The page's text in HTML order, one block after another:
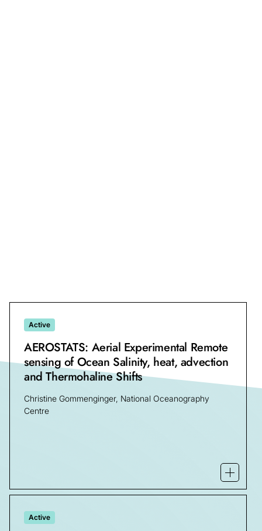
Active
AEROSTATS: Aerial Experimental Remote
sensing of Ocean Salinity, heat, advection
and Thermohaline Shifts
Christine Gommenginger, National Oceanography
Centre
Open
Active